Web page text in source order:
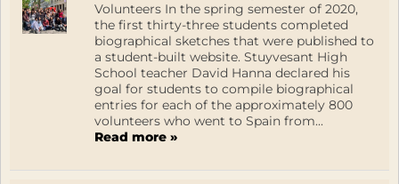
Volunteers In the spring semester of 2020,
the first thirty-three students completed
biographical sketches that were published to
a student-built website. Stuyvesant High
School teacher David Hanna declared his
goal for students to compile biographical
entries for each of the approximately 800
volunteers who went to Spain from...
Read more »